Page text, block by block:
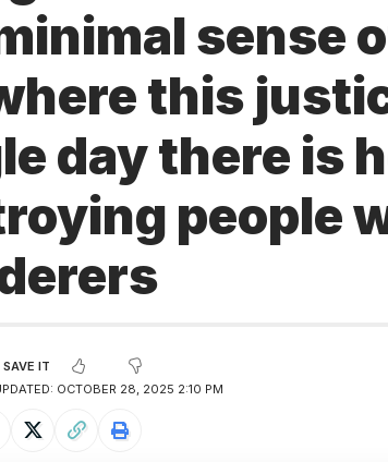
sense
this
day there is
people
OCTOBER 28, 2025 2:10 PM